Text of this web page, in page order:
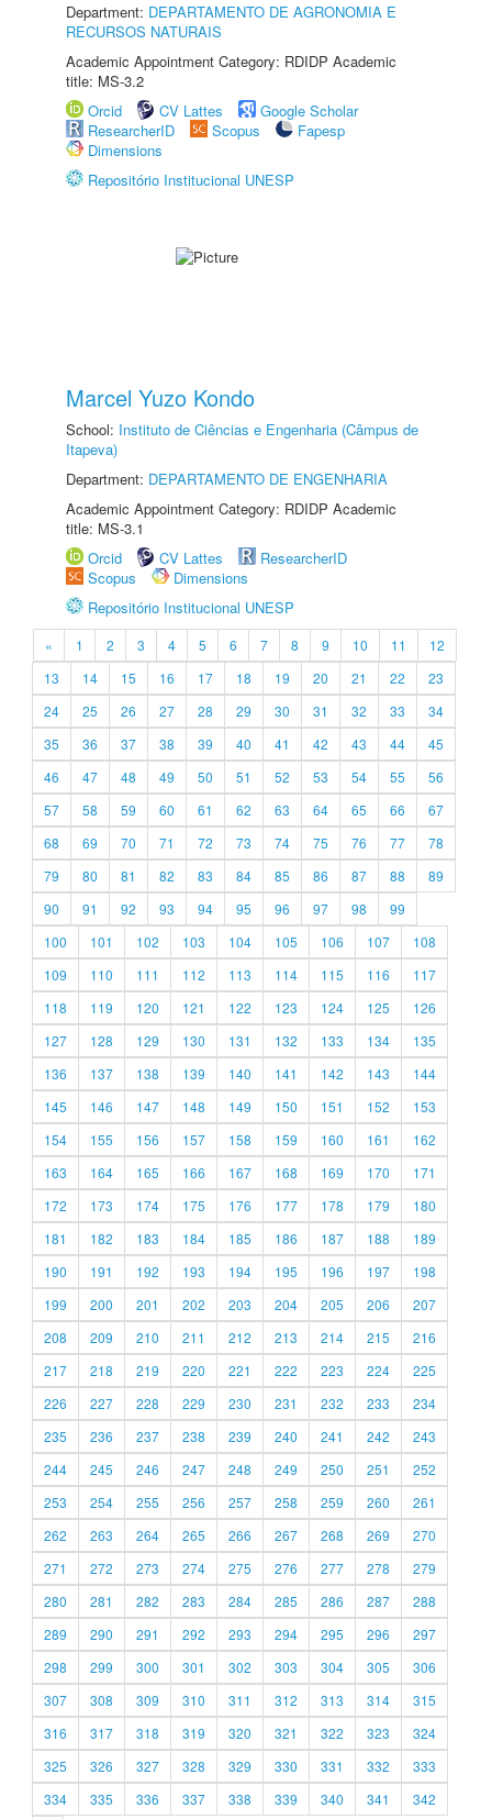
Department: DEPARTAMENTO DE AGRONOMIA E
RECURSOS NATURAIS
Academic Appointment Category: RDIDP Academic
title: MS-3.2
Orcid
CV Lattes
Google Scholar
ResearcherID
Scopus
Fapesp
Dimensions
Repositório Institucional UNESP
Marcel Yuzo Kondo
School: Instituto de Ciências e Engenharia (Câmpus de
Itapeva)
Department: DEPARTAMENTO DE ENGENHARIA
Academic Appointment Category: RDIDP Academic
title: MS-3.1
Orcid
CV Lattes
ResearcherID
Scopus
Dimensions
Repositório Institucional UNESP
« 1 2 3 4 5 6 7 8 9 10 11
12
13
14 15 16 17 18 19 20 21 22
23
24
25 26 27 28 29 30 31 32 33
34
35
36 37 38 39 40 41 42 43 44
45
46
47 48 49 50 51 52 53 54 55
56
57
58 59 60 61 62 63 64 65 66
67
68
69 70 71 72 73 74 75 76 77
78
79
80 81 82 83 84 85 86 87 88
89
90
91 92 93 94 95 96 97 98
99
100
101 102 103 104 105 106 107
108
109
110 111 112 113 114 115 116
117
118
119 120 121 122 123 124 125
126
127
128 129 130 131 132 133 134
135
136
137 138 139 140 141 142 143
144
145
146 147 148 149 150 151 152
153
154
155 156 157 158 159 160 161
162
163
164 165 166 167 168 169 170
171
172
173 174 175 176 177 178 179
180
181
182 183 184 185 186 187 188
189
190
191 192 193 194 195 196 197
198
199
200 201 202 203 204 205 206
207
208
209 210 211 212 213 214 215
216
217
218 219 220 221 222 223 224
225
226
227 228 229 230 231 232 233
234
235
236 237 238 239 240 241 242
243
244
245 246 247 248 249 250 251
252
253
254 255 256 257 258 259 260
261
262
263 264 265 266 267 268 269
270
271
272 273 274 275 276 277 278
279
280
281 282 283 284 285 286 287
288
289
290 291 292 293 294 295 296
297
298
299 300 301 302 303 304 305
306
307
308 309 310 311 312 313 314
315
316
317 318 319 320 321 322 323
324
325
326 327 328 329 330 331 332
333
334
335 336 337 338 339 340 341 342